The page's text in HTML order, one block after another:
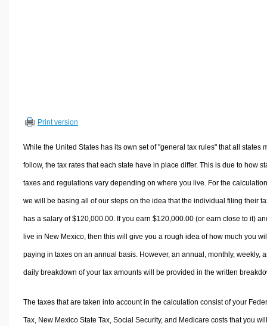
Other Calculators
Print version
While the United States has its own set of "general tax rules" that all states
follow, the tax rates that each state have in place differ. This is due to how
taxes and regulations vary depending on where you live. For the
we will be basing all of our steps on the idea that the individual filing their
has a salary of $120,000.00. If you earn $120,000.00 (or earn close to it)
live in New Mexico, then this will give you a rough idea of how much you
paying in taxes on an annual basis. However, an annual, monthly, weekly,
daily breakdown of your tax amounts will be provided in the written
The taxes that are taken into account in the calculation consist of your
Tax, New Mexico State Tax, Social Security, and Medicare costs that you